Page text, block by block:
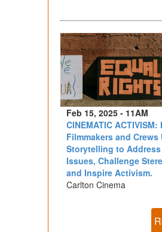
Feb 15, 2025 - 11AM
CINEMATIC
Filmmakers and Crews
Storytelling to
Issues, Challenge
and Inspire Activism.
Carlton Cinema